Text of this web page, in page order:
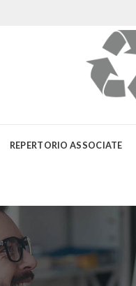
REPERTORIO ASSOCIATE